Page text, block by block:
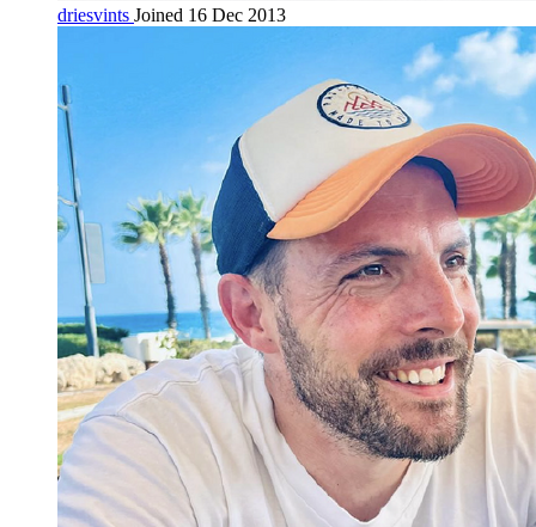
driesvints Joined 16 Dec 2013